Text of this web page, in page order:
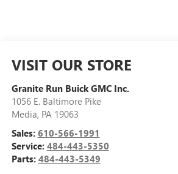
VISIT OUR STORE
Granite Run Buick GMC Inc.
1056 E. Baltimore Pike
Media, PA 19063
Sales: 610-566-1991
Service: 484-443-5350
Parts: 484-443-5349